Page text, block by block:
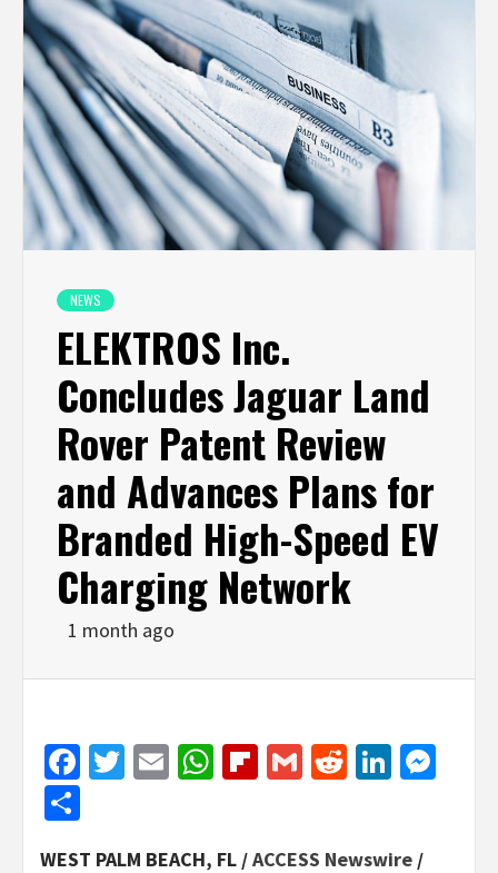
NEWS
ELEKTROS Inc.
Concludes Jaguar Land
Rover Patent Review
and Advances Plans for
Branded High-Speed EV
Charging Network
1 month ago
Facebook
Twitter
EmailWhatsApp
Flipboard
GmailReddit
WEST PALM BEACH, FL /ACCESS Newswire /